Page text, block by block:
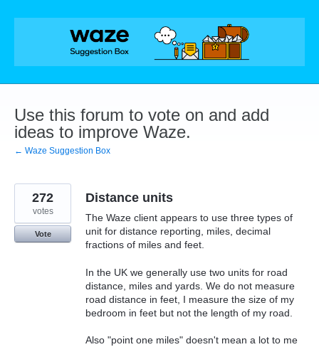
Skip
Use this forum to vote on and add
ideas to improve Waze.
← Waze Suggestion Box
Distance units
The Waze client appears to use three types of
unit for distance reporting, miles, decimal
fractions of miles and feet.
In the UK we generally use two units for road
distance, miles and yards. We do not measure
road distance in feet, I measure the size of my
bedroom in feet but not the length of my road.
Also "point one miles" doesn't mean a lot to me
272
votes
Vote